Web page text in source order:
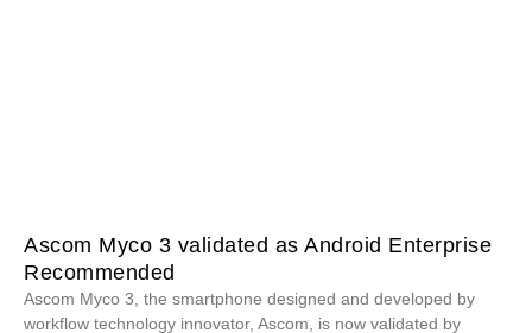
Ascom Myco 3 validated as Android Enterprise
Recommended
Ascom Myco 3, the smartphone designed and developed by
workflow technology innovator, Ascom, is now validated by